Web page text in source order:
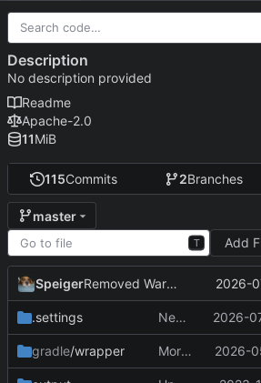
115Commits 2Branches
master
T Add
Speiger Removed Warnings 2026-
.settings Next Milestone reached. 2026-
gradle/wrapper More work on the GPU API 2026-
Description
No description provided
Readme
Apache-2.0
11MiB